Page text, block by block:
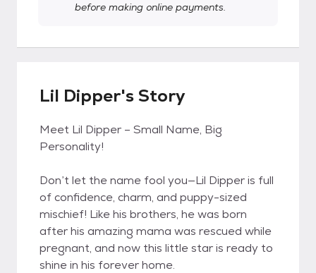
before making online payments.
Lil Dipper's Story
Meet Lil Dipper – Small Name, Big
Personality!
Don’t let the name fool you—Lil Dipper is full
of confidence, charm, and puppy-sized
mischief! Like his brothers, he was born
after his amazing mama was rescued while
pregnant, and now this little star is ready to
shine in his forever home.